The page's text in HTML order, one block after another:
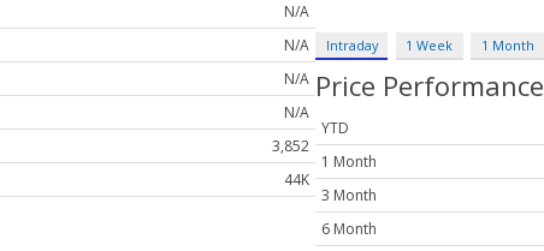
N/A
N/A
N/A
N/A
3,852
44K
Intraday 1 Week 1 Month
Price Performance
YTD
1 Month
3 Month
6 Month